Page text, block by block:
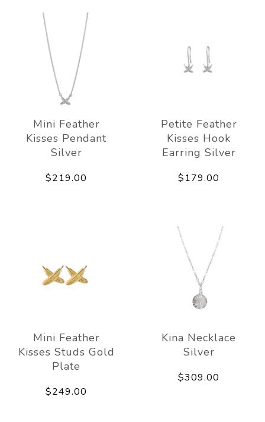
Mini Feather
Kisses Pendant
Silver
$219.00
Petite Feather
Kisses Hook
Earring Silver
$179.00
Mini Feather
Kisses Studs Gold
Plate
$249.00
Kina Necklace
Silver
$309.00